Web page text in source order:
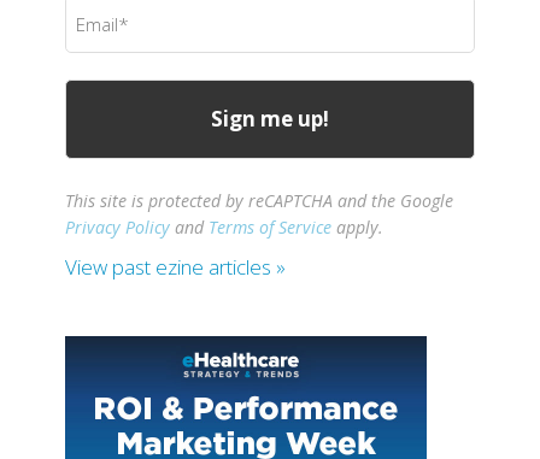
Email
(Required)
This site is protected by reCAPTCHA and the Google
Privacy Policy and Terms of Service apply.
View past ezine articles »